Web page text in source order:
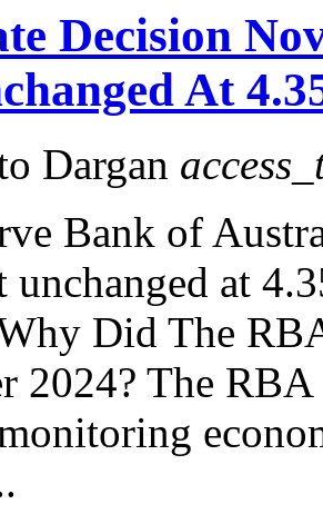
Decision
At
Dargan
Bank of
unchanged at
Did The
2024? The